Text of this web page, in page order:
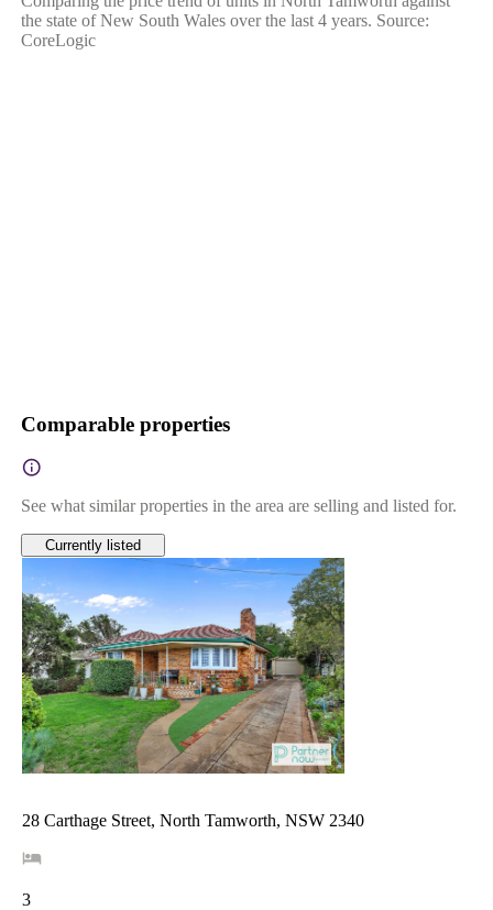
the state of New South Wales over the last 4 years. Source:
CoreLogic
Comparable properties
See what similar properties in the area are selling and listed for.
Currently listed
28 Carthage Street, North Tamworth, NSW 2340
3